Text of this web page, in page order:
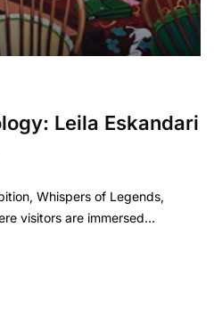
Leila Eskandari
Whispers of Legends,
visitors are immersed…